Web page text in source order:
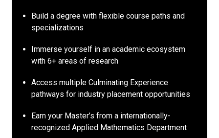
Build a degree with flexible course paths and
specializations
Immerse yourself in an academic ecosystem
with 6+ areas of research
Access multiple Culminating Experience
pathways for industry placement opportunities
Earn your Master’s from a internationally-
recognized Applied Mathematics Department